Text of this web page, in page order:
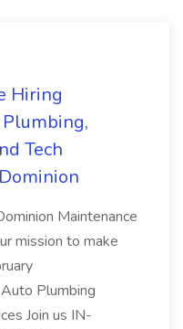
Hiring
Tech
Maintenance
mission to make
Plumbing
Join us IN-